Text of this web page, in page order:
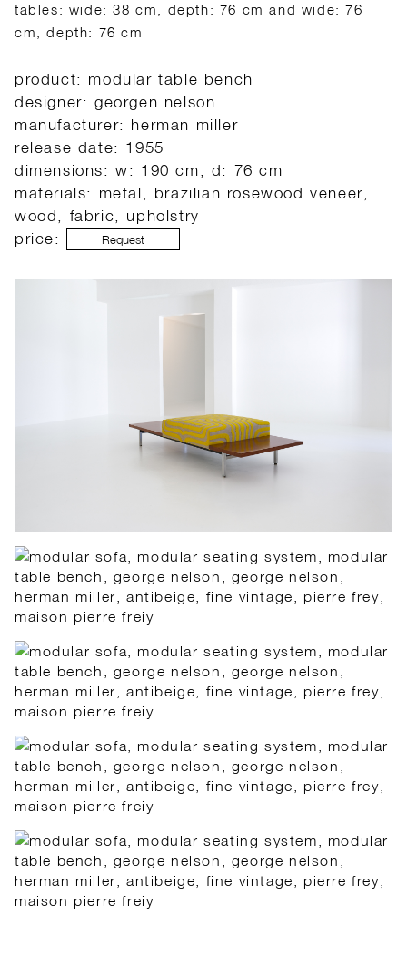
tables: wide: 38 cm, depth: 76 cm and wide: 76
cm, depth: 76 cm
product: modular table bench
designer: georgen nelson
manufacturer: herman miller
release date: 1955
dimensions: w: 190 cm, d: 76 cm
materials: metal, brazilian rosewood veneer,
wood, fabric, upholstry
price:
Request